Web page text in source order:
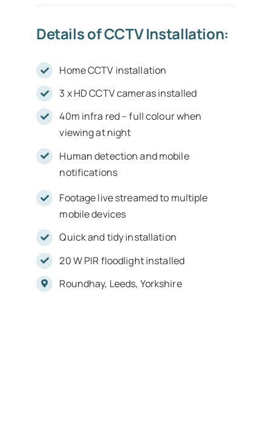
Details of CCTV Installation:
Home CCTV installation
3 x HD CCTV cameras installed
40m infra red – full colour when
viewing at night
Human detection and mobile
notifications
Footage live streamed to multiple
mobile devices
Quick and tidy installation
20 W PIR floodlight installed
Roundhay, Leeds, Yorkshire